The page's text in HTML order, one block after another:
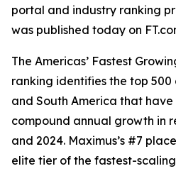
portal and industry ranking
was published today on
The Americas’ Fastest
ranking identifies the top 500
and South America that
compound annual growth in
and 2024. Maximus’s #7
elite tier of the fastest-scaling